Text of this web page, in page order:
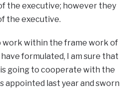
the executive; however they
the executive.
work within the frame work of
formulated, I am sure that
going to cooperate with the
appointed last year and sworn